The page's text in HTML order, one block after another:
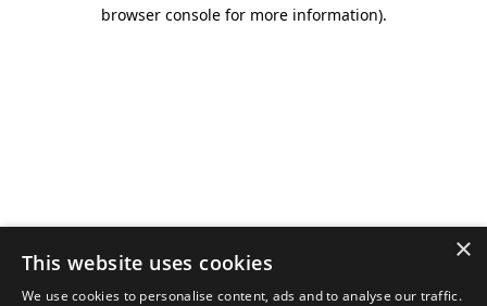
browser console for more information).
×
This website uses cookies
We use cookies to personalise content, ads and to analyse our traffic.